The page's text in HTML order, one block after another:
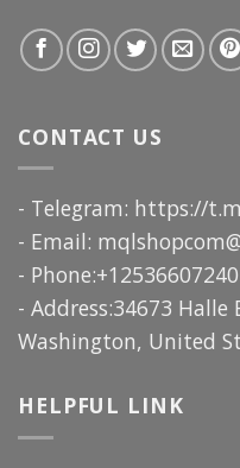
CONTACT US
- Telegram: https://
- Email:
- Phone:+12536607240
- Address:34673
Washington, United
HELPFUL LINK